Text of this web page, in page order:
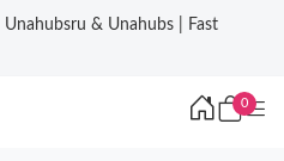
& Unahubs | Fast
0